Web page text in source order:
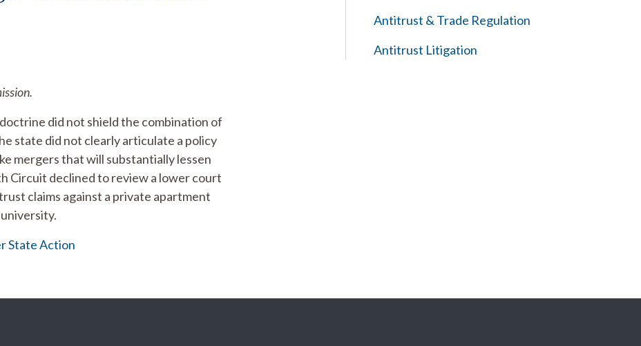
did not shield the combination of
state did not clearly articulate a policy
mergers that will substantially lessen
Circuit declined to review a lower court
claims against a private apartment
State Action
Antitrust & Trade Regulation
Antitrust Litigation